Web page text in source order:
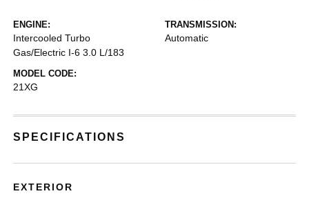
ENGINE:
Intercooled Turbo
Gas/Electric I-6 3.0 L/183
TRANSMISSION:
Automatic
MODEL CODE:
21XG
SPECIFICATIONS
EXTERIOR